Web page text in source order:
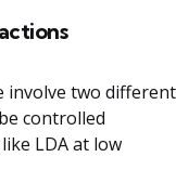
involve two different
controlled
LDA at low